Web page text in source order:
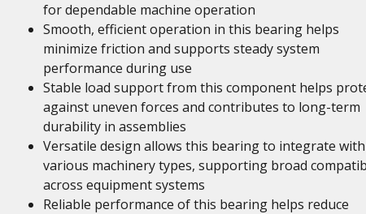
for dependable machine operation
Smooth, efficient operation in this bearing helps
minimize friction and supports steady system
performance during use
Stable load support from this component helps
against uneven forces and contributes to long-term
durability in assemblies
Versatile design allows this bearing to integrate with
various machinery types, supporting broad
across equipment systems
Reliable performance of this bearing helps reduce